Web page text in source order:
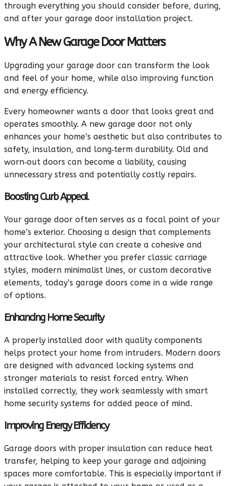
through everything you should consider before, during,
and after your garage door installation project.
Why A New Garage Door Matters
Upgrading your garage door can transform the look
and feel of your home, while also improving function
and energy efficiency.
Every homeowner wants a door that looks great and
operates smoothly. A new garage door not only
enhances your home’s aesthetic but also contributes to
safety, insulation, and long‑term durability. Old and
worn‑out doors can become a liability, causing
unnecessary stress and potentially costly repairs.
Boosting Curb Appeal
Your garage door often serves as a focal point of your
home’s exterior. Choosing a design that complements
your architectural style can create a cohesive and
attractive look. Whether you prefer classic carriage
styles, modern minimalist lines, or custom decorative
elements, today’s garage doors come in a wide range
of options.
Enhancing Home Security
A properly installed door with quality components
helps protect your home from intruders. Modern doors
are designed with advanced locking systems and
stronger materials to resist forced entry. When
installed correctly, they work seamlessly with smart
home security systems for added peace of mind.
Improving Energy Efficiency
Garage doors with proper insulation can reduce heat
transfer, helping to keep your garage and adjoining
spaces more comfortable. This is especially important if